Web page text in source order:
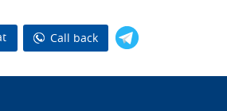
Call back